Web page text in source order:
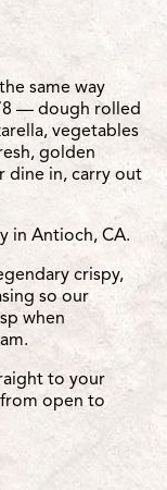
same way
— dough rolled
vegetables
golden
dine in, carry out
in Antioch, CA.
crispy,
so our
when
to your
open to